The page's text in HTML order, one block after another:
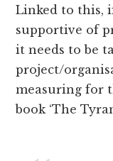
Linked to this,
supportive of
it needs to be
project/
measuring for
book ‘The